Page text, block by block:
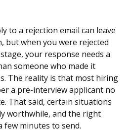
to a rejection email can leave
but when you were rejected
your response needs a
someone who made it
The reality is that most hiring
a pre-interview applicant no
That said, certain situations
worthwhile, and the right
few minutes to send.